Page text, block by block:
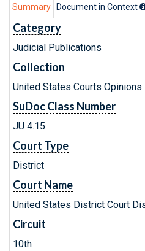
Summary Document in Context
Category
Judicial Publications
Collection
United States Courts Opinions
SuDoc Class Number
JU 4.15
Court Type
District
Court Name
United States District Court
Circuit
10th